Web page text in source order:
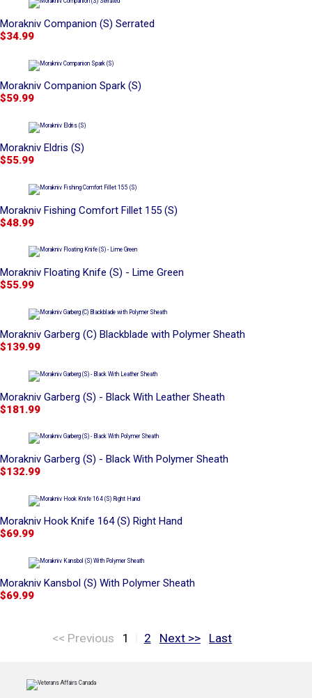
Morakniv Companion (S) Serrated
$34.99
Morakniv Companion Spark (S)
$59.99
Morakniv Eldris (S)
$55.99
Morakniv Fishing Comfort Fillet 155 (S)
$48.99
Morakniv Floating Knife (S) - Lime Green
$55.99
Morakniv Garberg (C) Blackblade with Polymer Sheath
$139.99
Morakniv Garberg (S) - Black With Leather Sheath
$181.99
Morakniv Garberg (S) - Black With Polymer Sheath
$132.99
Morakniv Hook Knife 164 (S) Right Hand
$69.99
Morakniv Kansbol (S) With Polymer Sheath
$69.99
<< Previous 1 2 Next >> Last